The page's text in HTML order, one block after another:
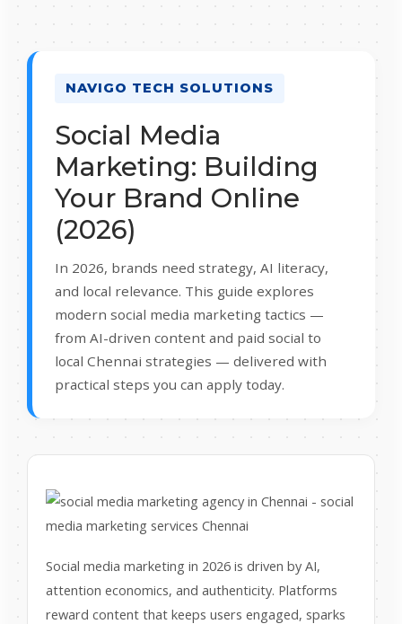
NAVIGO TECH SOLUTIONS
Social Media
Marketing: Building
Your Brand Online
(2026)
In 2026, brands need strategy, AI literacy,
and local relevance. This guide explores
modern social media marketing tactics —
from AI-driven content and paid social to
local Chennai strategies — delivered with
practical steps you can apply today.
Social media marketing in 2026 is driven by AI,
attention economics, and authenticity. Platforms
reward content that keeps users engaged, sparks